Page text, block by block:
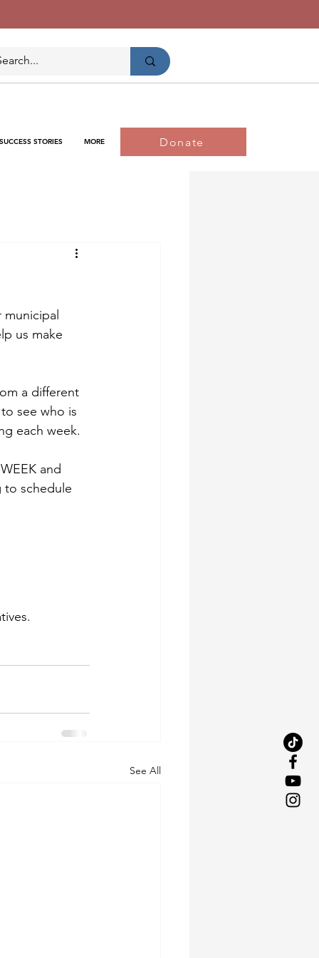
SUCCESS STORIES MORE Donate
us make
a different
see who is
each week.
and
to schedule
See All